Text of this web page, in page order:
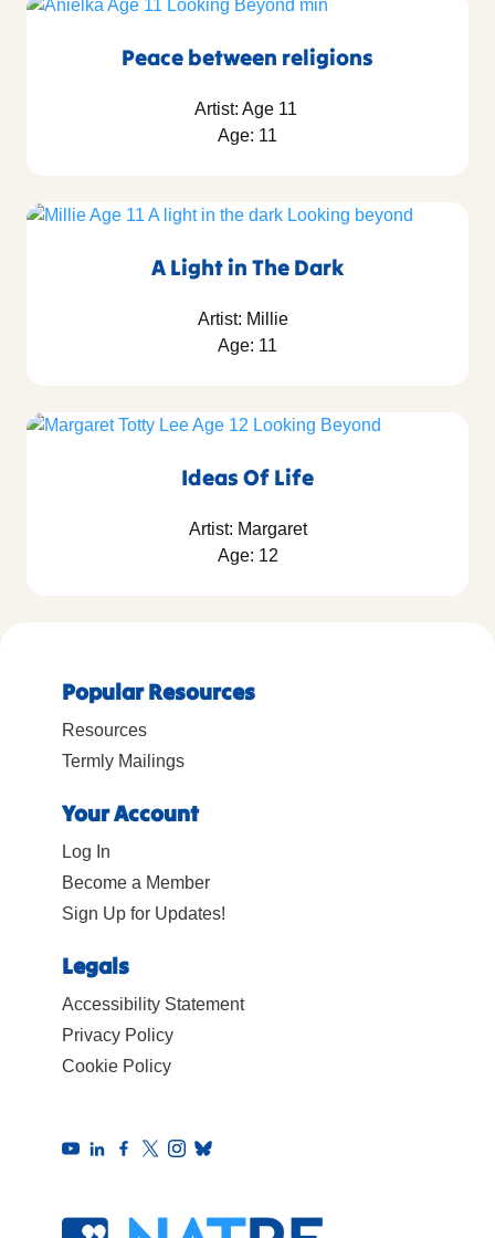
Peace between religions
Artist: Age 11
Age: 11
A Light in The Dark
Artist: Millie
Age: 11
Ideas Of Life
Artist: Margaret
Age: 12
Popular Resources
Resources
Termly Mailings
Your Account
Log In
Become a Member
Sign Up for Updates!
Legals
Accessibility Statement
Privacy Policy
Cookie Policy